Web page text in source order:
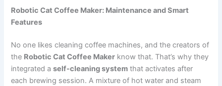
Robotic Cat Coffee Maker: Maintenance and Smart
Features
No one likes cleaning coffee machines, and the creators of
the Robotic Cat Coffee Maker know that. That’s why they
integrated aself-cleaning system that activates after
each brewing session. A mixture of hot water and steam